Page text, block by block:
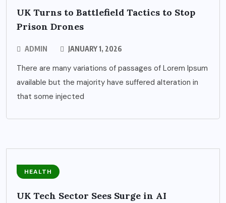
UK Turns to Battlefield Tactics to Stop
Prison Drones
ADMIN JANUARY 1, 2026
There are many variations of passages of Lorem Ipsum
available but the majority have suffered alteration in
that some injected
HEALTH
UK Tech Sector Sees Surge in AI